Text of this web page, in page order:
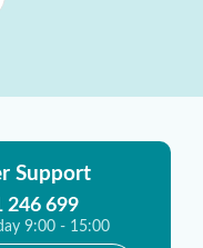
Support
246 699
9:00 - 15:00